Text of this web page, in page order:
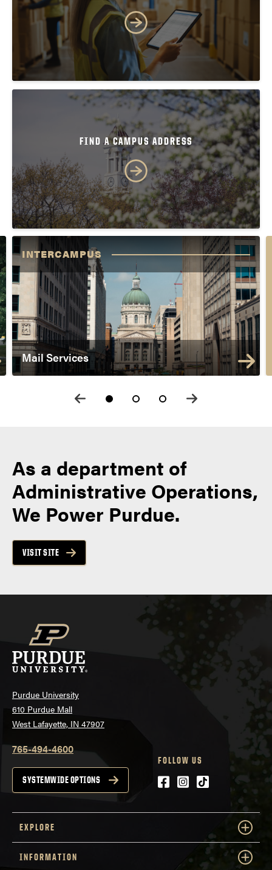
FIND A CAMPUS ADDRESS
INTERCAMPUS
Mail Services
As a department of
Administrative Operations,
We Power Purdue.
VISIT SITE
Purdue University
610 Purdue Mall
West Lafayette, IN 47907
765-494-4600
SYSTEMWIDE OPTIONS
FOLLOW US
Facebook
Instagram
tiktok
EXPLORE
INFORMATION